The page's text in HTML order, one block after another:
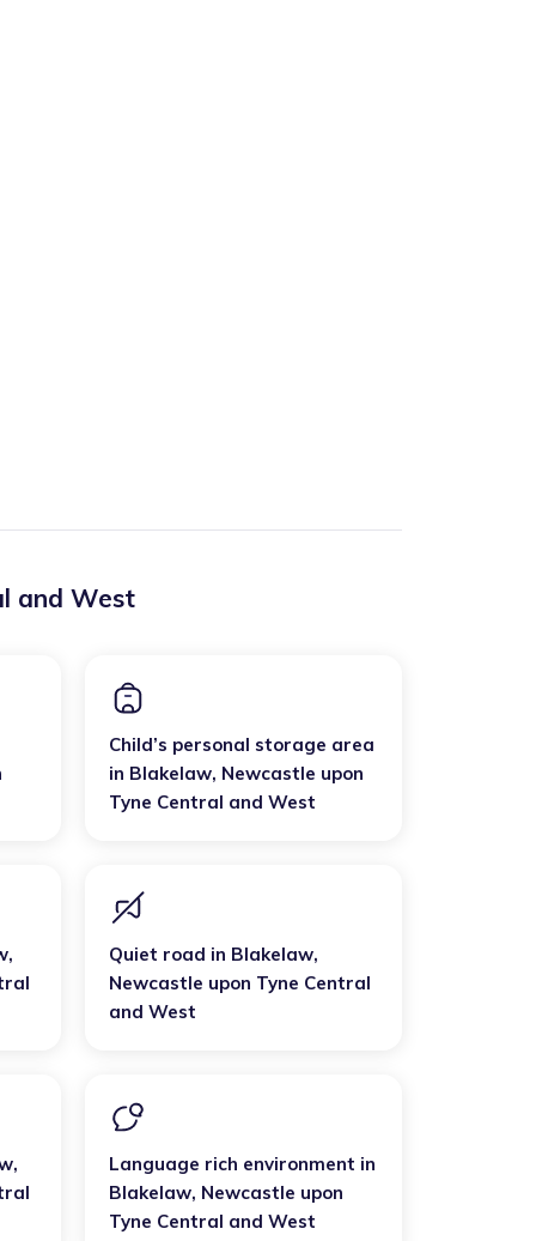
and West
Child’s personal storage area
in Blakelaw, Newcastle upon
Tyne Central and West
,
Quiet road in Blakelaw,
Newcastle upon Tyne Central
and West
,
Language rich environment in
Blakelaw, Newcastle upon
Tyne Central and West